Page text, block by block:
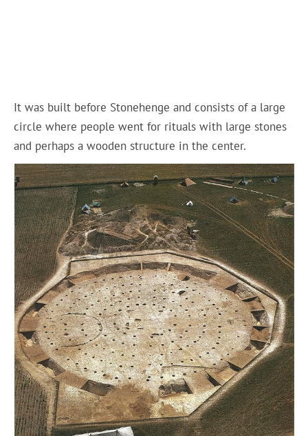
It was built before Stonehenge and consists of a large
circle where people went for rituals with large stones
and perhaps a wooden structure in the center.